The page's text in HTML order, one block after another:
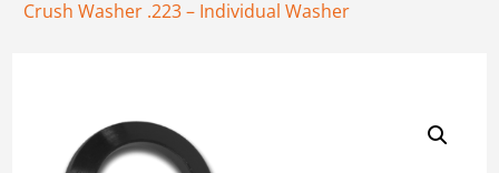
Crush Washer .223 – Individual Washer